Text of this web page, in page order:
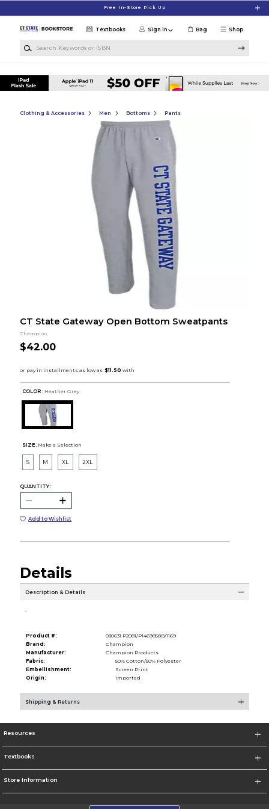
Free In-Store Pick Up
Shop
Textbooks Sign in Bag
Clothing & Accessories Men Bottoms Pants
CT State Gateway Open Bottom Sweatpants
Champion
$42.00
COLOR : Heather Grey
SIZE: Make a Selection
S M XL 2XL
QUANTITY:
Add to Wishlist
Details
Description & Details
.
Product #:
030631 P2081/P1469858B/1169
Brand:
Champion
Manufacturer:
Champion Products
Fabric:
50% Cotton/50% Polyester
Embellishment:
Screen Print
Origin:
Imported
Shipping & Returns
Resources
Textbooks
Store Information